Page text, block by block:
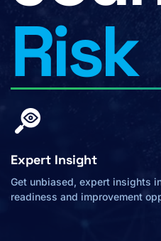
Risk
Expert Insight
Get unbiased, expert insights
readiness and improvement